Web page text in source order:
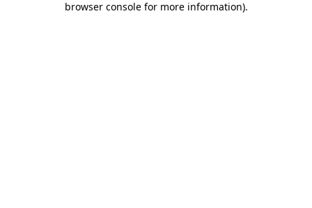
browser console for more information).